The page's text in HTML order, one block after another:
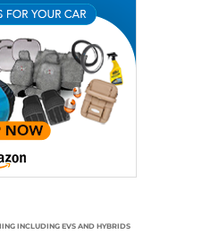
INCLUDING EVS AND HYBRIDS